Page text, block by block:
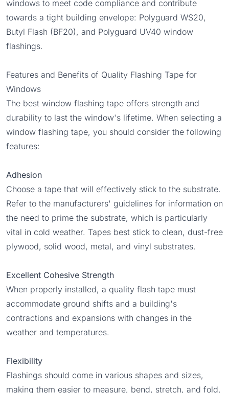
windows to meet code compliance and contribute
towards a tight building envelope: Polyguard WS20,
Butyl Flash (BF20), and Polyguard UV40 window
flashings.
Features and Benefits of Quality Flashing Tape for
Windows
The best window flashing tape offers strength and
durability to last the window's lifetime. When selecting a
window flashing tape, you should consider the following
features:
Adhesion
Choose a tape that will effectively stick to the substrate.
Refer to the manufacturers' guidelines for information on
the need to prime the substrate, which is particularly
vital in cold weather. Tapes best stick to clean, dust-free
plywood, solid wood, metal, and vinyl substrates.
Excellent Cohesive Strength
When properly installed, a quality flash tape must
accommodate ground shifts and a building's
contractions and expansions with changes in the
weather and temperatures.
Flexibility
Flashings should come in various shapes and sizes,
making them easier to measure, bend, stretch, and fold.